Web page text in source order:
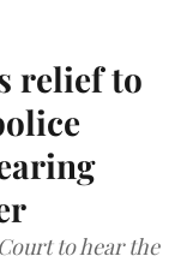
relief to
to hear the